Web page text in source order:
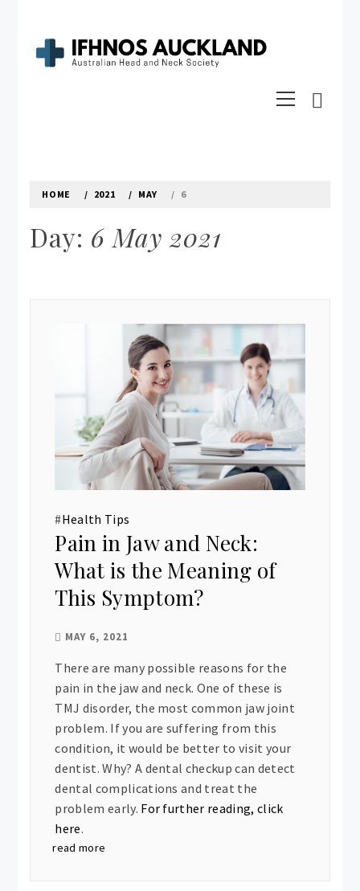
content
Menu
HOME 2021 MAY 6
Day: 6 May 2021
#Health Tips
Pain in Jaw and Neck:
What is the Meaning of
This Symptom?
MAY 6, 2021
There are many possible reasons for the
pain in the jaw and neck. One of these is
TMJ disorder, the most common jaw joint
problem. If you are suffering from this
condition, it would be better to visit your
dentist. Why? A dental checkup can detect
dental complications and treat the
problem early. For further reading, click
here.
read more